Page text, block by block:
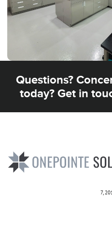
Questions?
today? Get in
7,